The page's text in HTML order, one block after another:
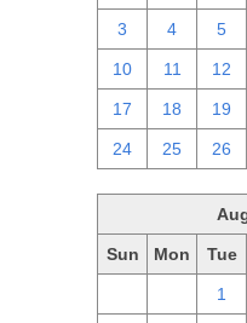
3 4 5
10 11 12
17 18 19
24 25 26
Sun Mon Tue
1